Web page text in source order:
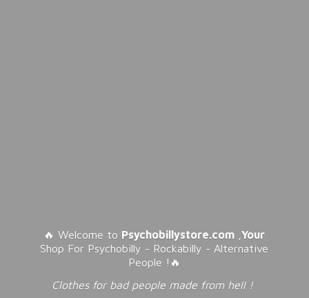
🔥 Welcome to Psychobillystore.com ,Your
Shop For Psychobilly - Rockabilly - Alternative
People !🔥
Clothes for bad people made from hell !